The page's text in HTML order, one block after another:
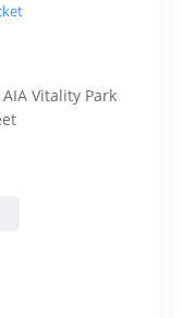
Vitality Park